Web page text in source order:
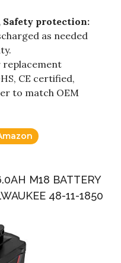
Safety protection:
as needed
replacement
CE certified,
to match OEM
M18 BATTERY
48-11-1850